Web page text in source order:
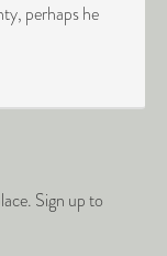
perhaps he
Sign up to